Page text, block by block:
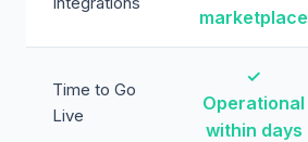
marketplace
Time to Go
Live
✓
Operational
within days